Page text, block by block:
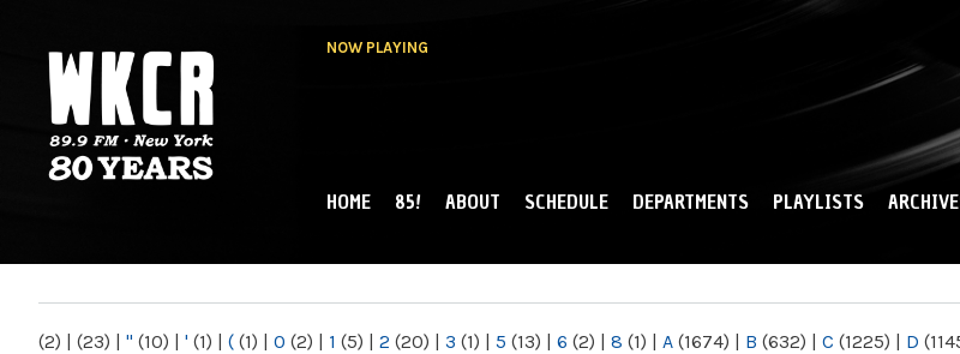
NOW PLAYING
NY
MAIN MENU
HOME 85! ABOUT SCHEDULE DEPARTMENTS PLAYLISTS
(2) | (23) | " (10) | ' (1) | ( (1) | 0 (2) | 1 (5) | 2 (20) | 3 (1) | 5 (13) | 6 (2) | 8 (1) | A (1674) | B (632) | C (1225) | D